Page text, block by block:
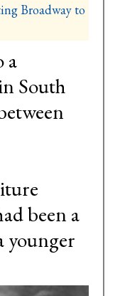
a
South
been a
younger
Broadway to